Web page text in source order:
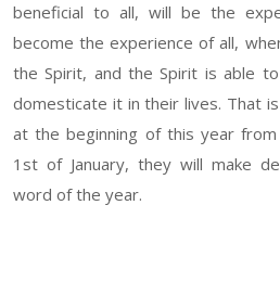
beneficial to all, will be the
become the experience of all,
the Spirit, and the Spirit is able
domesticate it in their lives. That
at the beginning of this year
1st of January, they will make
word of the year.